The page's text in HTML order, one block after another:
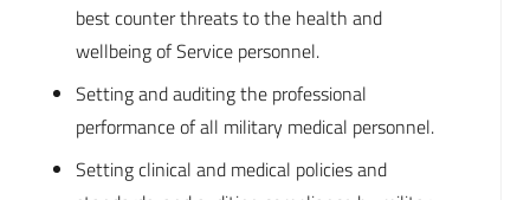
best counter threats to the health and
wellbeing of Service personnel.
Setting and auditing the professional
performance of all military medical personnel.
Setting clinical and medical policies and